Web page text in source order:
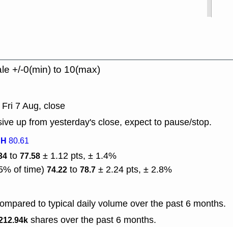
+/-0(min) to 10(max)
7 Aug, close
up from yesterday's close, expect to pause/stop.
H 80.61
to 77.58 ± 1.12 pts, ± 1.4%
of time) 74.22 to 78.7 ± 2.24 pts, ± 2.8%
to typical daily volume over the past 6 months.
shares over the past 6 months.